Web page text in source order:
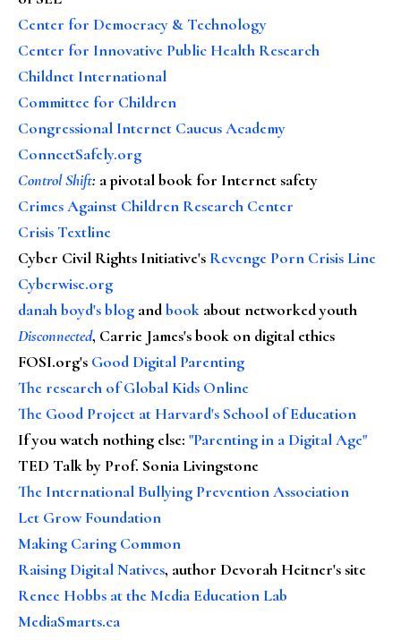
Center for Democracy & Technology
Center for Innovative Public Health Research
Childnet International
Committee for Children
Congressional Internet Caucus Academy
ConnectSafely.org
Control Shift: a pivotal book for Internet safety
Crimes Against Children Research Center
Crisis Textline
Cyber Civil Rights Initiative's Revenge Porn Crisis Line
Cyberwise.org
danah boyd's blog andbook about networked youth
Disconnected, Carrie James's book on digital ethics
FOSI.org's Good Digital Parenting
The research of Global Kids Online
The Good Project at Harvard's School of Education
If you watch nothing else: "Parenting in a Digital Age"
TED Talk by Prof. Sonia Livingstone
The International Bullying Prevention Association
Let Grow Foundation
Making Caring Common
Raising Digital Natives, author Devorah Heitner's site
Renee Hobbs at the Media Education Lab
MediaSmarts.ca